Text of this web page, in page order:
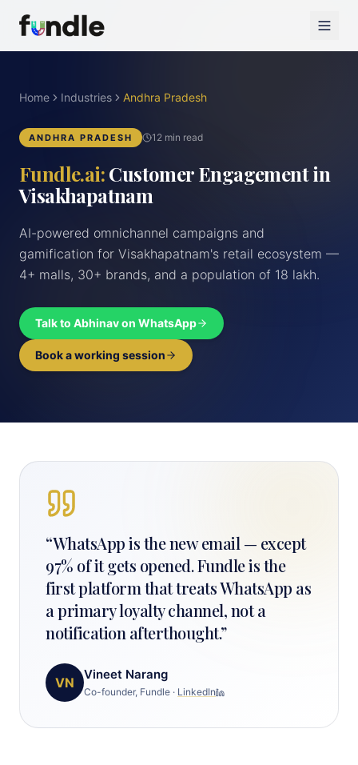
Home Industries Andhra Pradesh
ANDHRA PRADESH 12 min read
Fundle.ai:Customer Engagement in
Visakhapatnam
AI-powered omnichannel campaigns and
gamification for Visakhapatnam's retail ecosystem —
4+ malls, 30+ brands, and a population of 18 lakh.
Talk to Abhinav on WhatsApp
Book a working session
“WhatsApp is the new email — except
97% of it gets opened. Fundle is the
first platform that treats WhatsApp as
a primary loyalty channel, not a
notification afterthought.”
VN
Vineet Narang
Co-founder, Fundle · LinkedIn